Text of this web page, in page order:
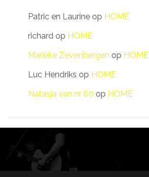
Patric en Laurine op HOME
richard op HOME
Marieke Zevenbergen op HOME
Luc Hendriks op HOME
Natasja van nr 80 op HOME